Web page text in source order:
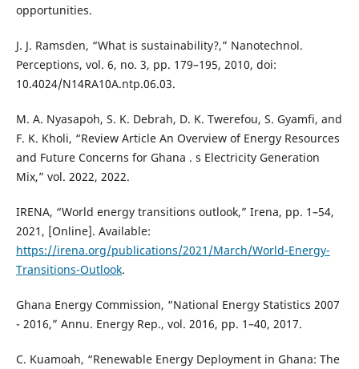
opportunities.
J. J. Ramsden, “What is sustainability?,” Nanotechnol.
Perceptions, vol. 6, no. 3, pp. 179–195, 2010, doi:
10.4024/N14RA10A.ntp.06.03.
M. A. Nyasapoh, S. K. Debrah, D. K. Twerefou, S. Gyamfi, and
F. K. Kholi, “Review Article An Overview of Energy Resources
and Future Concerns for Ghana . s Electricity Generation
Mix,” vol. 2022, 2022.
IRENA, “World energy transitions outlook,” Irena, pp. 1–54,
2021, [Online]. Available:
https://irena.org/publications/2021/March/World-Energy-
Transitions-Outlook.
Ghana Energy Commission, “National Energy Statistics 2007
- 2016,” Annu. Energy Rep., vol. 2016, pp. 1–40, 2017.
C. Kuamoah, “Renewable Energy Deployment in Ghana: The